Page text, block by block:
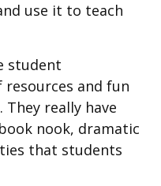
use it to teach
student
resources and fun
really have
nook, dramatic
that students